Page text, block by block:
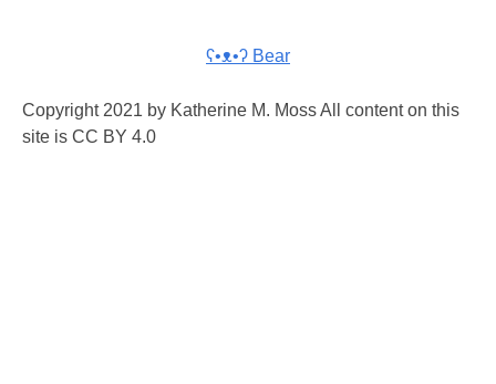
ʕ•ᴥ•ʔ Bear
Copyright 2021 by Katherine M. Moss All content on this
site is CC BY 4.0